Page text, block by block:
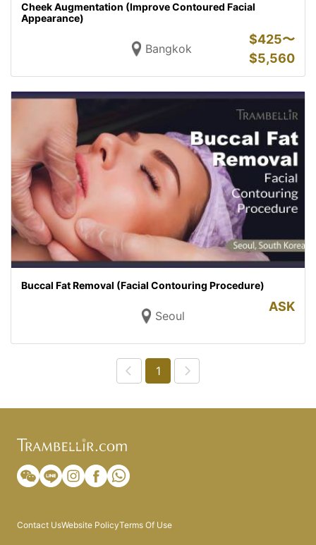
Cheek Augmentation (Improve Contoured Facial
Appearance)
Bangkok
$425〜
$5,560
Buccal Fat Removal (Facial Contouring Procedure)
Seoul
ASK
1
Contact UsWebsite PolicyTerms Of Use